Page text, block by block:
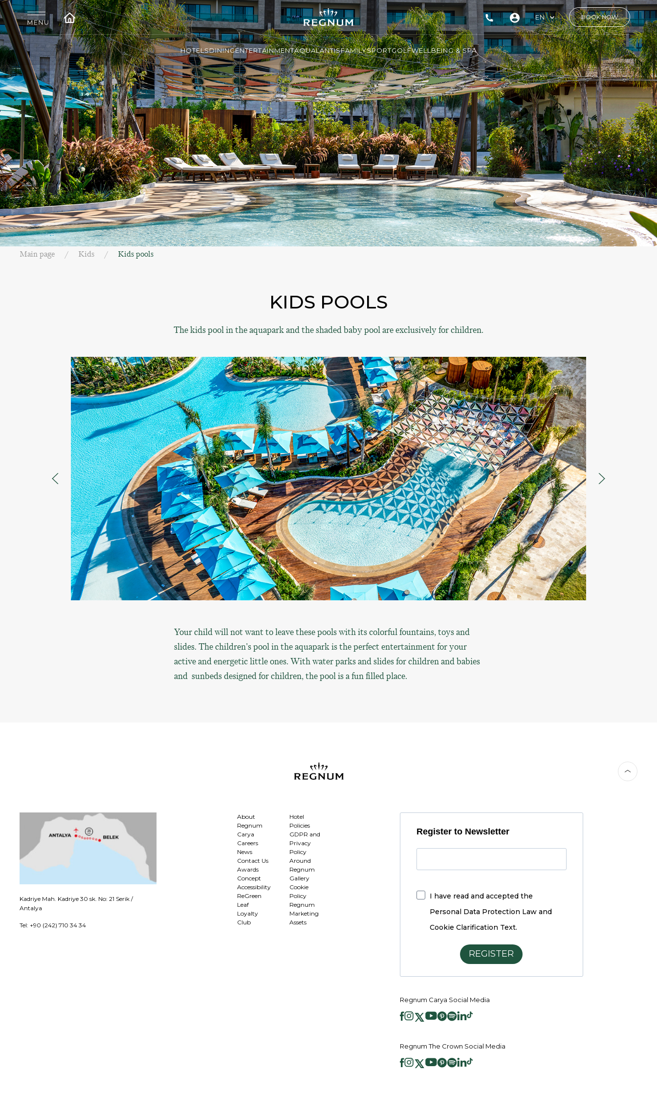
EN BOOK NOW
HOTELSDININGENTERTAINMENTAQUALANTISFAMILYSPORTGOLFWELLBEING & SPA
Main page Kids Kids pools
KIDS POOLS
The kids pool in the aquapark and the shaded baby pool are exclusively for children.
Your child will not want to leave these pools with its colorful fountains, toys and
slides. The children's pool in the aquapark is the perfect entertainment for your
active and energetic little ones. With water parks and slides for children and babies
and sunbeds designed for children, the pool is a fun filled place.
Kadriye Mah. Kadriye 30 sk. No: 21 Serik /
Antalya
Tel: +90 (242) 710 34 34
About
Regnum
Carya
Careers
News
Contact Us
Awards
Concept
Accessibility
ReGreen
Leaf
Loyalty
Club
Hotel
Policies
GDPR and
Privacy
Policy
Around
Regnum
Gallery
Cookie
Policy
Regnum
Marketing
Assets
Register to Newsletter
I have read and accepted the
Personal Data Protection Law and
Cookie Clarification Text.
REGISTER
Regnum Carya Social Media
Regnum The Crown Social Media